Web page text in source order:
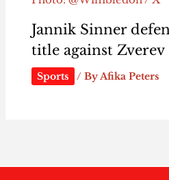
Jannik Sinner
title against Zverev
Sports / ByAfika Peters